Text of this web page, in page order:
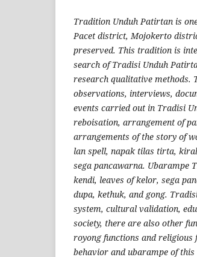
Tradition Unduh Patirtan is
Pacet district, Mojokerto
preserved. This tradition is
search of Tradisi Unduh
research qualitative methods.
observations, interviews,
events carried out in Tradisi
reboisation, arrangement of
arrangements of the story of
lan spell, napak tilas tirta,
sega pancawarna. Ubarampe
kendi, leaves of kelor, sega
dupa, kethuk, and gong.
system, cultural validation,
society, there are also other
royong functions and religious
behavior and ubarampe of